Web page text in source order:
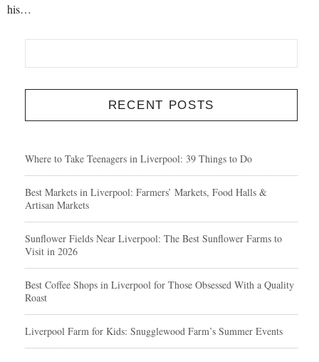
his…
RECENT POSTS
Where to Take Teenagers in Liverpool: 39 Things to Do
Best Markets in Liverpool: Farmers’ Markets, Food Halls &
Artisan Markets
Sunflower Fields Near Liverpool: The Best Sunflower Farms to
Visit in 2026
Best Coffee Shops in Liverpool for Those Obsessed With a Quality
Roast
Liverpool Farm for Kids: Snugglewood Farm’s Summer Events